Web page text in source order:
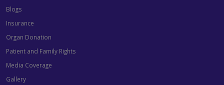
Blogs
Insurance
Organ Donation
Patient and Family Rights
Media Coverage
Gallery